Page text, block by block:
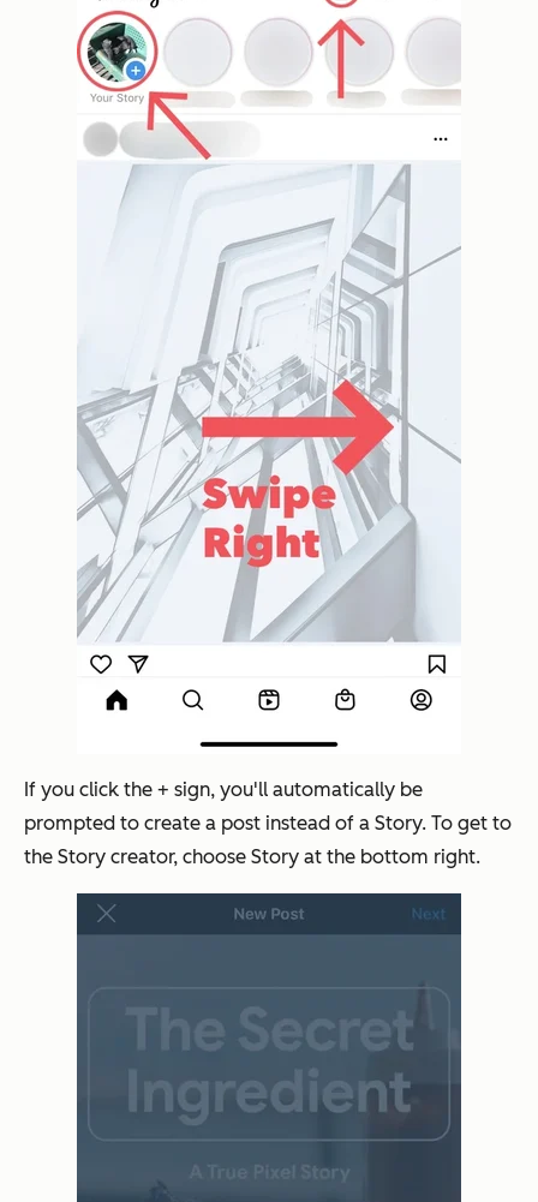
If you click the + sign, you'll automatically be
prompted to create a post instead of a Story. To get to
the Story creator, choose Story at the bottom right.